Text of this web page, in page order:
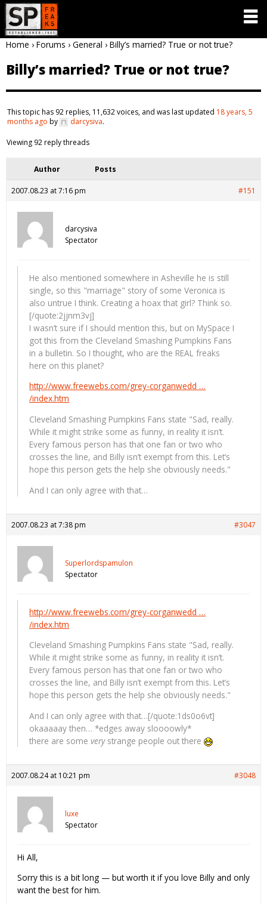
Home › Forums › General › Billy’s married? True or not true?
Billy’s married? True or not true?
This topic has 92 replies, 11,632 voices, and was last updated 18 years, 5
months ago by darcysiva.
Viewing 92 reply threads
Author Posts
2007.08.23 at 7:16 pm #151
darcysiva
Spectator
He also mentioned somewhere in Asheville he is still
single, so this "marriage" story of some Veronica is
also untrue I think. Creating a hoax that girl? Think so.
[/quote:2jjnm3vj]
I wasn’t sure if I should mention this, but on MySpace I
got this from the Cleveland Smashing Pumpkins Fans
in a bulletin. So I thought, who are the REAL freaks
here on this planet?
http://www.freewebs.com/grey-corganwedd …
/index.htm
Cleveland Smashing Pumpkins Fans state "Sad, really.
While it might strike some as funny, in reality it isn’t.
Every famous person has that one fan or two who
crosses the line, and Billy isn’t exempt from this. Let’s
hope this person gets the help she obviously needs."
And I can only agree with that…
2007.08.23 at 7:38 pm #3047
Superlordspamulon
Spectator
http://www.freewebs.com/grey-corganwedd …
/index.htm
Cleveland Smashing Pumpkins Fans state "Sad, really.
While it might strike some as funny, in reality it isn’t.
Every famous person has that one fan or two who
crosses the line, and Billy isn’t exempt from this. Let’s
hope this person gets the help she obviously needs."
And I can only agree with that…[/quote:1ds0o6vt]
okaaaaay then… *edges away sloooowly*
there are some verystrange people out there
2007.08.24 at 10:21 pm #3048
luxe
Spectator
Hi All,
Sorry this is a bit long — but worth it if you love Billy and only
want the best for him.